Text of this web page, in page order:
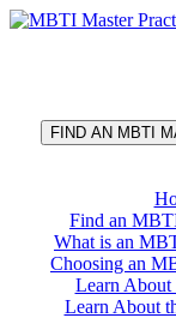
FIND AN MBTI
Find an
What is an
Choosing an
Learn
Learn About